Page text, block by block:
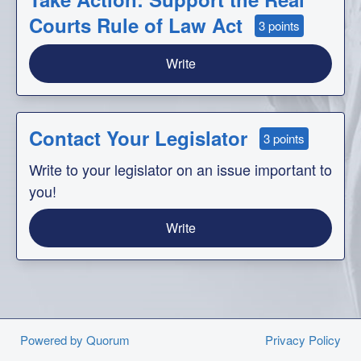
Courts Rule of Law Act
3 points
Write
Contact Your Legislator 3 points
Write to your legislator on an issue important to
you!
Write
Powered by Quorum Privacy Policy